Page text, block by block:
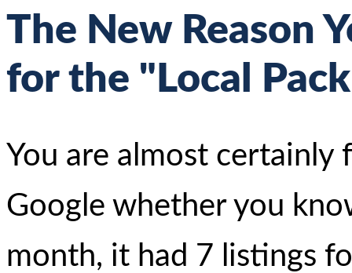
The New Reason
for the "Local
You are almost certainly
Google whether you
month, it had 7 listings